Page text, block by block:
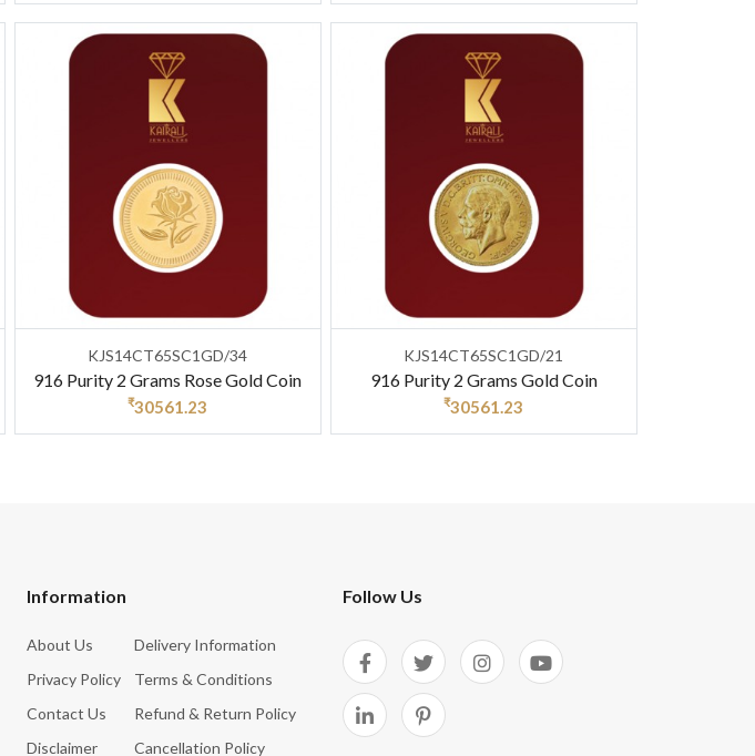
KJS14CT65SC1GD/34
916 Purity 2 Grams Rose Gold Coin
₹30561.23
KJS14CT65SC1GD/21
916 Purity 2 Grams Gold Coin
₹30561.23
Information
About Us
Delivery Information
Privacy Policy
Terms & Conditions
Contact Us
Refund & Return Policy
Disclaimer
Cancellation Policy
Follow Us